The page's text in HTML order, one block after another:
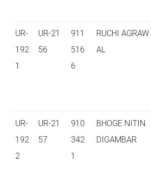
UR-
192
1
UR-21
56
911
516
6
RUCHI AGRAW
AL
UR-
192
2
UR-21
57
910
342
1
BHOGE NITIN
DIGAMBAR